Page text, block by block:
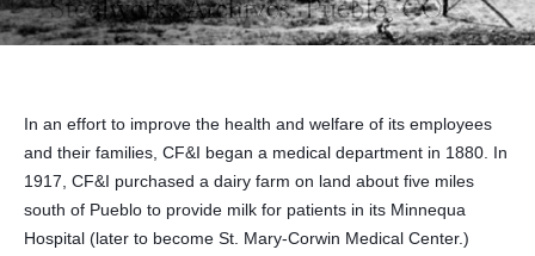
In an effort to improve the health and welfare of its employees
and their families, CF&I began a medical department in 1880. In
1917, CF&I purchased a dairy farm on land about five miles
south of Pueblo to provide milk for patients in its Minnequa
Hospital (later to become St. Mary-Corwin Medical Center.)